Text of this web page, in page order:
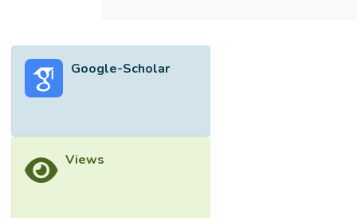
Google-Scholar
Views